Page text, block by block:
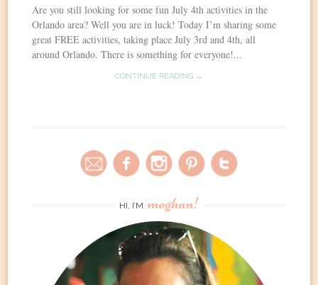
Are you still looking for some fun July 4th activities in the
Orlando area? Well you are in luck! Today I’m sharing some
great FREE activities, taking place July 3rd and 4th, all
around Orlando. There is something for everyone!...
CONTINUE READING →
HI, I’M meghan!